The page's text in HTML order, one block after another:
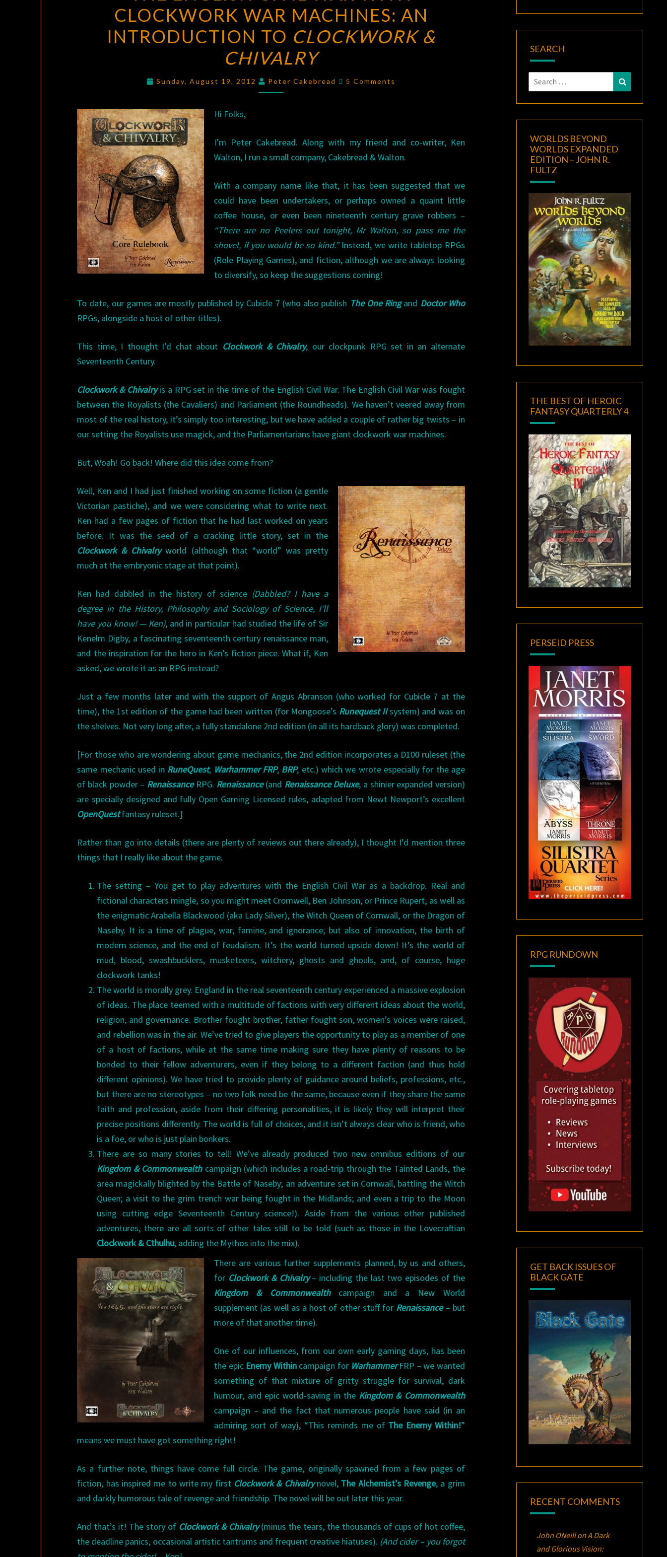
CIVIL
WAR
WITH
CLOCKWORK
MACHINES:
CLOCKWORK
&
CLOCKWORK WAR MACHINES: AN
INTRODUCTION TO CLOCKWORK &
CHIVALRY
Sunday, August 19, 2012 Peter Cakebread Comments
5 Comments
Hi Folks,
I’m Peter Cakebread. Along with my friend and co-writer, Ken
Walton, I run a small company, Cakebread & Walton.
With a company name like that, it has been suggested that we
could have been undertakers, or perhaps owned a quaint little
coffee house, or even been nineteenth century grave robbers –
“There are no Peelers out tonight, Mr Walton, so pass me the
shovel, if you would be so kind.”Instead, we write tabletop RPGs
(Role Playing Games), and fiction, although we are always looking
to diversify, so keep the suggestions coming!
To date, our games are mostly published by Cubicle 7 (who also publish The One Ringand Doctor Who
RPGs, alongside a host of other titles).
This time, I thought I’d chat about Clockwork & Chivalry, our clockpunk RPG set in an alternate
Seventeenth Century.
Clockwork & Chivalryis a RPG set in the time of the English Civil War. The English Civil War was fought
between the Royalists (the Cavaliers) and Parliament (the Roundheads). We haven’t veered away from
most of the real history, it’s simply too interesting, but we have added a couple of rather big twists – in
our setting the Royalists use magick, and the Parliamentarians have giant clockwork war machines.
But, Woah! Go back! Where did this idea come from?
Well, Ken and I had just finished working on some fiction (a gentle
Victorian pastiche), and we were considering what to write next.
Ken had a few pages of fiction that he had last worked on years
before. It was the seed of a cracking little story, set in the
Clockwork & Chivalryworld (although that “world” was pretty
much at the embryonic stage at that point).
Ken had dabbled in the history of science (Dabbled? I have a
degree in the History, Philosophy and Sociology of Science, I’ll
have you know! — Ken), and in particular had studied the life of Sir
Kenelm Digby, a fascinating seventeenth century renaissance man,
and the inspiration for the hero in Ken’s fiction piece. What if, Ken
asked, we wrote it as an RPG instead?
Just a few months later and with the support of Angus Abranson (who worked for Cubicle 7 at the
time), the 1st edition of the game had been written (for Mongoose’s Runequest IIsystem) and was on
the shelves. Not very long after, a fully standalone 2nd edition (in all its hardback glory) was completed.
[For those who are wondering about game mechanics, the 2nd edition incorporates a D100 ruleset (the
same mechanic used in RuneQuest, Warhammer FRP, BRP, etc.) which we wrote especially for the age
of black powder – Renaissance RPG. Renaissance(and Renaissance Deluxe, a shinier expanded version)
are specially designed and fully Open Gaming Licensed rules, adapted from Newt Newport’s excellent
OpenQuestfantasy ruleset.]
Rather than go into details (there are plenty of reviews out there already), I thought I’d mention three
things that I really like about the game.
The setting – You get to play adventures with the English Civil War as a backdrop. Real and
fictional characters mingle, so you might meet Cromwell, Ben Johnson, or Prince Rupert, as well as
the enigmatic Arabella Blackwood (aka Lady Silver), the Witch Queen of Cornwall, or the Dragon of
Naseby. It is a time of plague, war, famine, and ignorance; but also of innovation, the birth of
modern science, and the end of feudalism. It’s the world turned upside down! It’s the world of
mud, blood, swashbucklers, musketeers, witchery, ghosts and ghouls, and, of course, huge
clockwork tanks!
The world is morally grey. England in the real seventeenth century experienced a massive explosion
of ideas. The place teemed with a multitude of factions with very different ideas about the world,
religion, and governance. Brother fought brother, father fought son, women’s voices were raised,
and rebellion was in the air. We’ve tried to give players the opportunity to play as a member of one
of a host of factions, while at the same time making sure they have plenty of reasons to be
bonded to their fellow adventurers, even if they belong to a different faction (and thus hold
different opinions). We have tried to provide plenty of guidance around beliefs, professions, etc.,
but there are no stereotypes – no two folk need be the same, because even if they share the same
faith and profession, aside from their differing personalities, it is likely they will interpret their
precise positions differently. The world is full of choices, and it isn’t always clear who is friend, who
is a foe, or who is just plain bonkers.
There are so many stories to tell! We’ve already produced two new omnibus editions of our
Kingdom & Commonwealthcampaign (which includes a road-trip through the Tainted Lands, the
area magickally blighted by the Battle of Naseby; an adventure set in Cornwall, battling the Witch
Queen; a visit to the grim trench war being fought in the Midlands; and even a trip to the Moon
using cutting edge Seventeenth Century science!). Aside from the various other published
adventures, there are all sorts of other tales still to be told (such as those in the Lovecraftian
Clockwork & Cthulhu, adding the Mythos into the mix).
There are various further supplements planned, by us and others,
for Clockwork & Chivalry– including the last two episodes of the
Kingdom & Commonwealthcampaign and a New World
supplement (as well as a host of other stuff for Renaissance– but
more of that another time).
One of our influences, from our own early gaming days, has been
the epic Enemy Withincampaign for WarhammerFRP – we wanted
something of that mixture of gritty struggle for survival, dark
humour, and epic world-saving in the Kingdom & Commonwealth
campaign – and the fact that numerous people have said (in an
admiring sort of way), “This reminds me of The Enemy Within!”
means we must have got something right!
As a further note, things have come full circle. The game, originally spawned from a few pages of
fiction, has inspired me to write my first Clockwork & Chivalrynovel, The Alchemist’s Revenge, a grim
and darkly humorous tale of revenge and friendship. The novel will be out later this year.
And that’s it! The story of Clockwork & Chivalry(minus the tears, the thousands of cups of hot coffee,
the deadline panics, occasional artistic tantrums and frequent creative hiatuses). (And cider – you forgot
SEARCH
Search
for:
Search
WORLDS BEYOND
WORLDS EXPANDED
EDITION – JOHN R.
FULTZ
THE BEST OF HEROIC
FANTASY QUARTERLY 4
PERSEID PRESS
RPG RUNDOWN
GET BACK ISSUES OF
BLACK GATE
RECENT COMMENTS
John ONeillonA Dark
and Glorious Vision: